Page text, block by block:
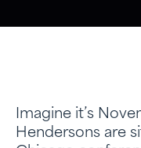
Imagine it’s
Hendersons are